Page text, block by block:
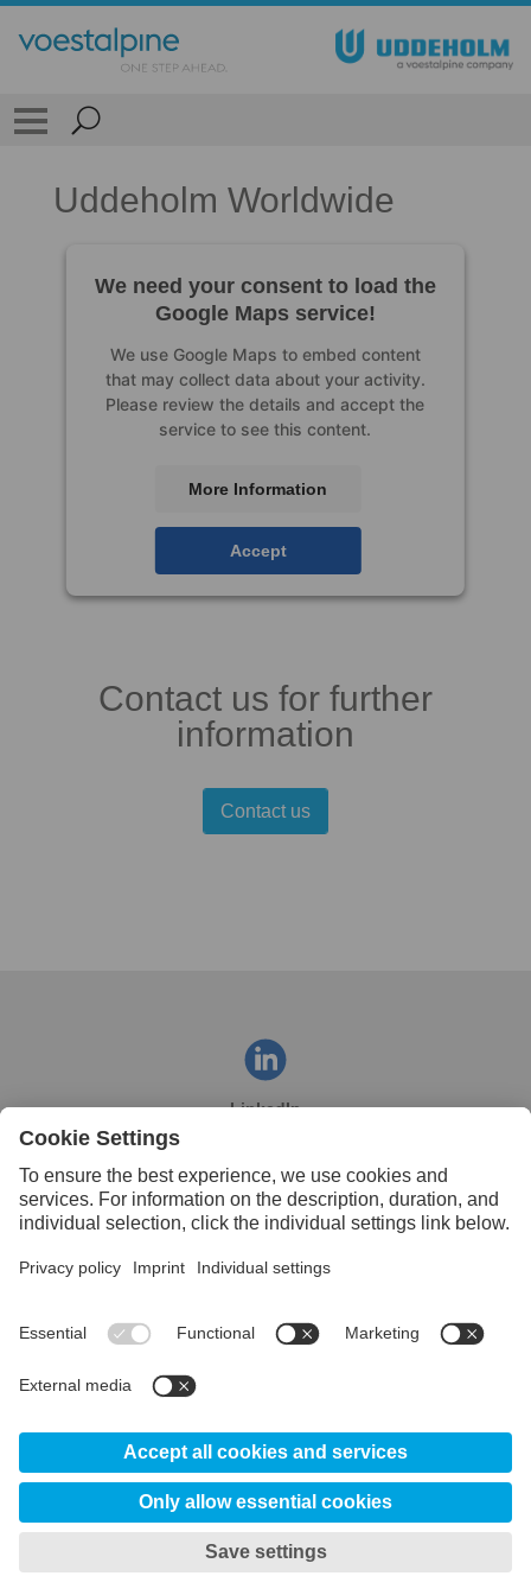
Uddeholm Worldwide
We need your consent to load the
Google Maps service!
We use Google Maps to embed content
that may collect data about your activity.
Please review the details and accept the
service to see this content.
More Information
Accept
Contact us for further
information
Contact us
LinkedIn
Facebook
YouTube
© 2026 Uddeholm India
About Us
Certificates Disclaimer
Data Privacy
My privacy settings